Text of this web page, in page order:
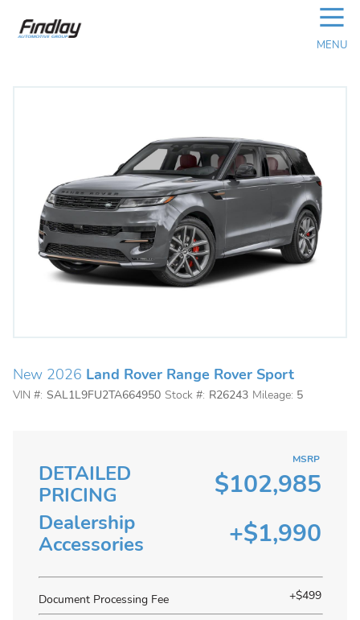
☰
MENU
New 2026 Land Rover Range Rover Sport
VIN #: SAL1L9FU2TA664950 Stock #: R26243 Mileage: 5
DETAILED
PRICING
MSRP
$102,985
Dealership
Accessories
+$1,990
Document Processing Fee +$499